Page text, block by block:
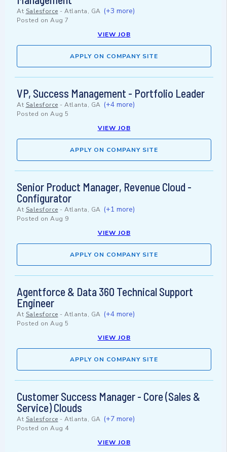
At Salesforce - Atlanta, GA (+3 more)
Posted on Aug 7
VIEW JOB
APPLY ON COMPANY SITE
VP, Success Management - Portfolio Leader
At Salesforce - Atlanta, GA (+4 more)
Posted on Aug 5
VIEW JOB
APPLY ON COMPANY SITE
Senior Product Manager, Revenue Cloud -
Configurator
At Salesforce - Atlanta, GA (+1 more)
Posted on Aug 9
VIEW JOB
APPLY ON COMPANY SITE
Agentforce & Data 360 Technical Support
Engineer
At Salesforce - Atlanta, GA (+4 more)
Posted on Aug 5
VIEW JOB
APPLY ON COMPANY SITE
Customer Success Manager - Core (Sales &
Service) Clouds
At Salesforce - Atlanta, GA (+7 more)
Posted on Aug 4
VIEW JOB